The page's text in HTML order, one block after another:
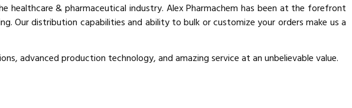
healthcare & pharmaceutical industry. Alex Pharmachem has been at the forefront
distribution capabilities and ability to bulk or customize your orders make us a
advanced production technology, and amazing service at an unbelievable value.